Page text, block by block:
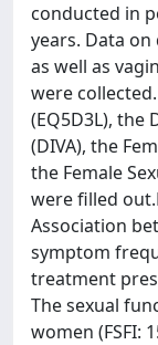
conducted in
years. Data
as well as
were
(EQ5D3L), the
(DIVA), the
the Female
were filled
Association
symptom
treatment
The sexual
women (FSFI: